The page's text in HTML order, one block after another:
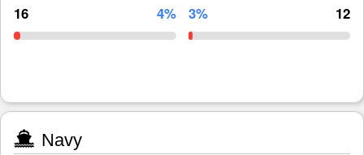
16 4% 3% 12
Navy